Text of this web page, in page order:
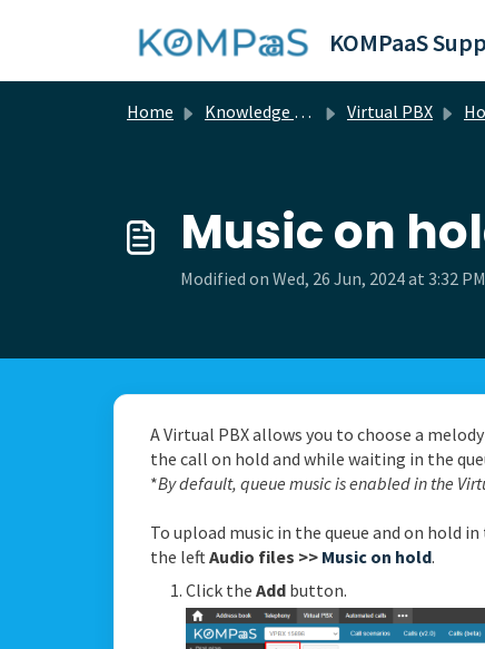
KOMPaaS
Home Knowledge base Virtual PBX
Music on
Modified on Wed, 26 Jun, 2024 at 3:32 PM
A Virtual PBX allows you to choose a
the call on hold and while waiting in the
*By default, queue music is enabled in the
To upload music in the queue and on hold
the leftAudio files >> Music on hold.
Click the Add button.